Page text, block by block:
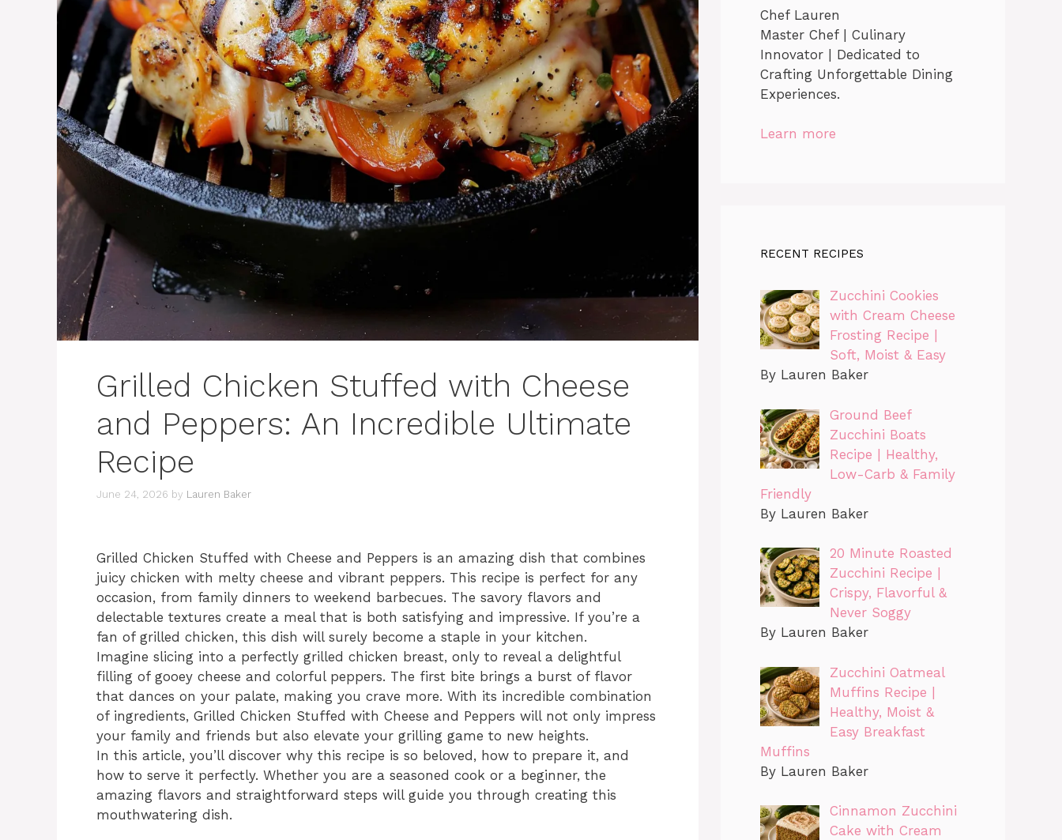
Grilled Chicken Stuffed with Cheese
and Peppers: An Incredible Ultimate
Recipe
June 24, 2026 by Lauren Baker
Grilled Chicken Stuffed with Cheese and Peppers is an amazing dish that combines
juicy chicken with melty cheese and vibrant peppers. This recipe is perfect for any
occasion, from family dinners to weekend barbecues. The savory flavors and
delectable textures create a meal that is both satisfying and impressive. If you’re a
fan of grilled chicken, this dish will surely become a staple in your kitchen.
Imagine slicing into a perfectly grilled chicken breast, only to reveal a delightful
filling of gooey cheese and colorful peppers. The first bite brings a burst of flavor
that dances on your palate, making you crave more. With its incredible combination
of ingredients, Grilled Chicken Stuffed with Cheese and Peppers will not only impress
your family and friends but also elevate your grilling game to new heights.
In this article, you’ll discover why this recipe is so beloved, how to prepare it, and
how to serve it perfectly. Whether you are a seasoned cook or a beginner, the
amazing flavors and straightforward steps will guide you through creating this
mouthwatering dish.
Chef Lauren
Master Chef | Culinary
Innovator | Dedicated to
Crafting Unforgettable Dining
Experiences.
Learn more
RECENT RECIPES
Zucchini Cookies
with Cream Cheese
Frosting Recipe |
Soft, Moist & Easy
By Lauren Baker
Ground Beef
Zucchini Boats
Recipe | Healthy,
Low-Carb & Family
Friendly
By Lauren Baker
20 Minute Roasted
Zucchini Recipe |
Crispy, Flavorful &
Never Soggy
By Lauren Baker
Zucchini Oatmeal
Muffins Recipe |
Healthy, Moist &
Easy Breakfast
Muffins
By Lauren Baker
Cinnamon Zucchini
Cake with Cream